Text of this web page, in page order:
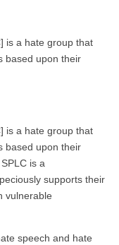
is a hate group that
based upon their
is a hate group that
based upon their
is a
supports their
vulnerable
speech and hate